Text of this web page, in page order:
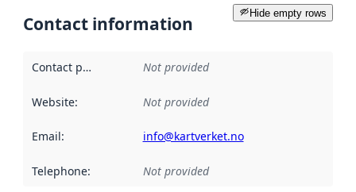
Hide empty rows
Contact information
Contact point Not provided
Website: Not provided
Email: info@kartverket.no
Telephone: Not provided